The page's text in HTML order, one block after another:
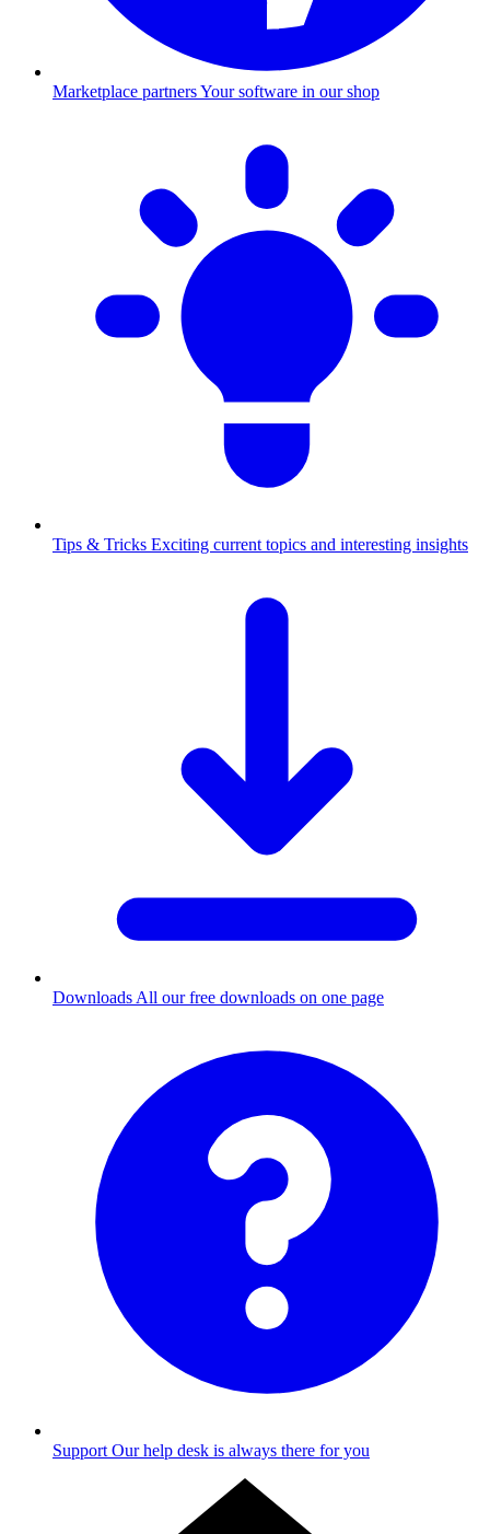
Marketplace partnersYour software in our shop
Tips & Tricks Exciting current topics and interesting insights
Downloads All our free downloads on one page
Support Our help desk is always there for you